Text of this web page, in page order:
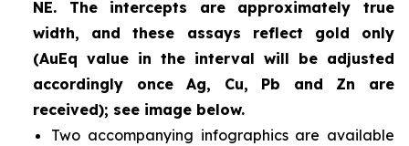
NE. The intercepts are approximately true
width, and these assays reflect gold only
(AuEq value in the interval will be adjusted
accordingly once Ag, Cu, Pb and Zn are
received); see image below.
Two accompanying infographics are available